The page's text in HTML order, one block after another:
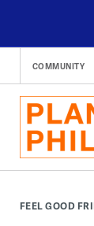
content
COMMUNITY
FEEL GOOD